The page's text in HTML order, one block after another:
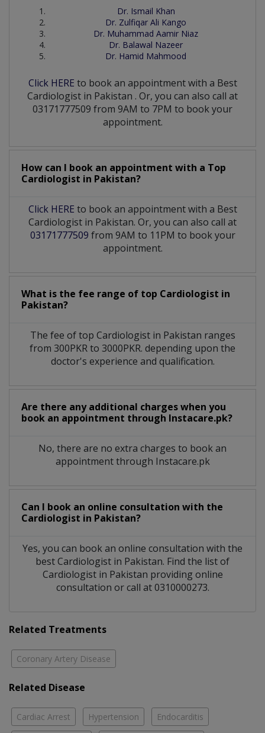
Dr. Ismail Khan
Dr. Zulfiqar Ali Kango
Dr. Muhammad Aamir Niaz
Dr. Balawal Nazeer
Dr. Hamid Mahmood
Click HERE to book an appointment with a Best
Cardiologist in Pakistan . Or, you can also call at
03171777509 from 9AM to 7PM to book your
appointment.
How can I book an appointment with a Top
Cardiologist in Pakistan?
Click HERE to book an appointment with a Best
Cardiologist in Pakistan. Or, you can also call at
03171777509 from 9AM to 11PM to book your
appointment.
What is the fee range of top Cardiologist in
Pakistan?
The fee of top Cardiologistin Pakistan ranges
from 300PKR to 3000PKR. depending upon the
doctor's experience and qualification.
Are there any additional charges when you
book an appointment through Instacare.pk?
No, there are no extra charges to book an
appointment through Instacare.pk
Can I book an online consultation with the
Cardiologist in Pakistan?
Yes, you can book an online consultation with the
bestCardiologist in Pakistan. Find the list of
Cardiologist in Pakistan providing online
consultation or call at 0310000273.
Related Treatments
Coronary Artery Disease
Related Disease
Cardiac Arrest Hypertension Endocarditis